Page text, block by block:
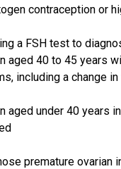
contraception or
a FSH test to
aged 40 to 45 years
including a change
aged under 40 years
premature ovarian